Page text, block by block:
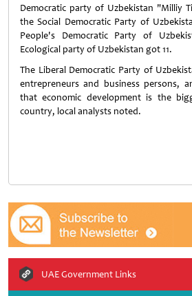
Democratic party of Uzbekistan "Milliy
the Social Democratic Party of
People's Democratic Party of
Ecological party of Uzbekistan got 11.
The Liberal Democratic Party of
entrepreneurs and business persons,
that economic development is the
country, local analysts noted.
UAE Government Links